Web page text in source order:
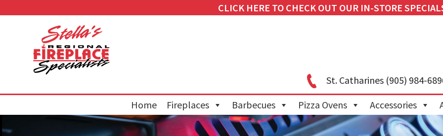
CLICK HERE TO CHECK OUT OUR IN-STORE
St. Catharines(905) 984-
Home Fireplaces Barbecues Pizza Ovens Accessories